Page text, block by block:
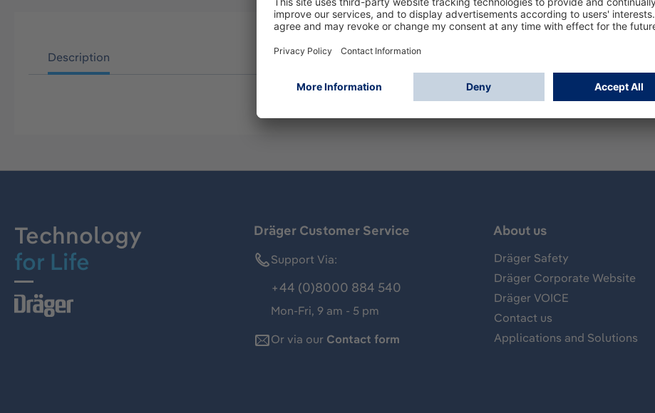
Description
Technology
for Life
Dräger Customer Service
Support Via:
+44 (0)8000 884 540
Mon-Fri, 9 am - 5 pm
Or via our Contact form
About us
Dräger Safety
Dräger Corporate Website
Dräger VOICE
Contact us
Applications and Solutions